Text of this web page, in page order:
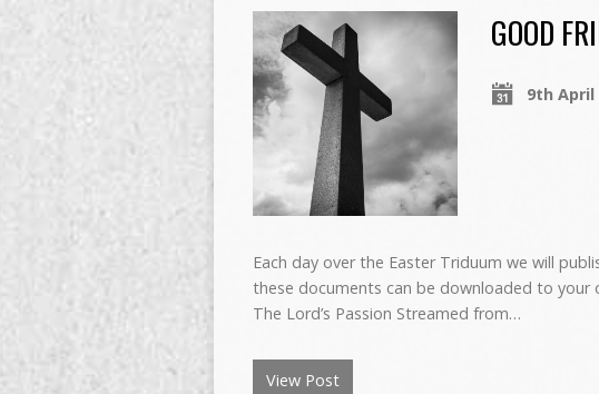
GOOD
9th April
Each day over the Easter Triduum we will
these documents can be downloaded to your
The Lord’s Passion Streamed from…
View Post